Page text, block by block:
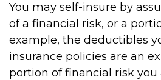
You may self-insure by
of a financial risk, or a
example, the deductibles
insurance policies are an
portion of financial risk